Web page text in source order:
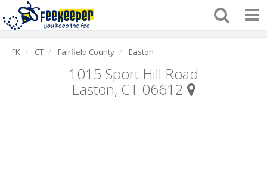
FK CT Fairfield County Easton
1015 Sport Hill Road
Easton, CT 06612